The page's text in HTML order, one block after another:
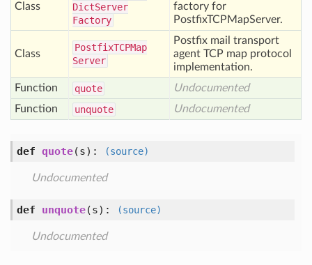
Class
DictServer
Factory
factory for
PostfixTCPMapServer.
Class
PostfixTCPMap
Server
Postfix mail transport
agent TCP map protocol
implementation.
Function
quote
Undocumented
Function
unquote Undocumented
def quote(s) : (source)
Undocumented
def unquote(s) : (source)
Undocumented